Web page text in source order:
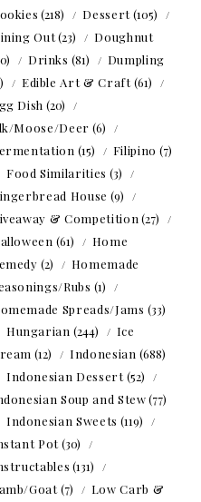
(218) Dessert(105)
Out(23)
Doughnut
Drinks (81)
Dumpling
Edible Art & Craft(61)
Dish (20)
Moose/Deer (6)
(15) Filipino (7)
Food Similarities (3)
House (9)
& Competition (27)
(61)
Home
(2)
Homemade
Rubs (1)
Spreads/Jams (33)
Hungarian (244)
Ice
(12) Indonesian (688)
Indonesian Dessert(52)
Soup and Stew(77)
Indonesian Sweets (119)
Pot(30)
(131)
Goat(7)
Low Carb &